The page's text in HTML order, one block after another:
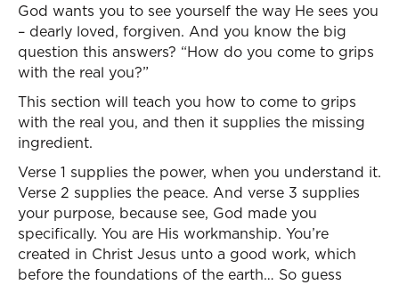
God wants you to see yourself the way He sees you
– dearly loved, forgiven. And you know the big
question this answers? “How do you come to grips
with the real you?”
This section will teach you how to come to grips
with the real you, and then it supplies the missing
ingredient.
Verse 1 supplies the power, when you understand it.
Verse 2 supplies the peace. And verse 3 supplies
your purpose, because see, God made you
specifically. You are His workmanship. You’re
created in Christ Jesus unto a good work, which
before the foundations of the earth… So guess